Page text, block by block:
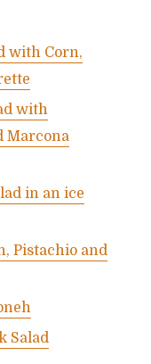
with Corn,
with
Marcona
in an ice
Pistachio and
Salad